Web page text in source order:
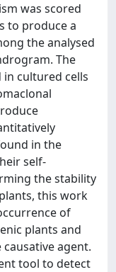
was scored
to produce a
the analysed
The
in cultured cells
in the
self-
the stability
this work
of
plants and
agent.
tool to detect